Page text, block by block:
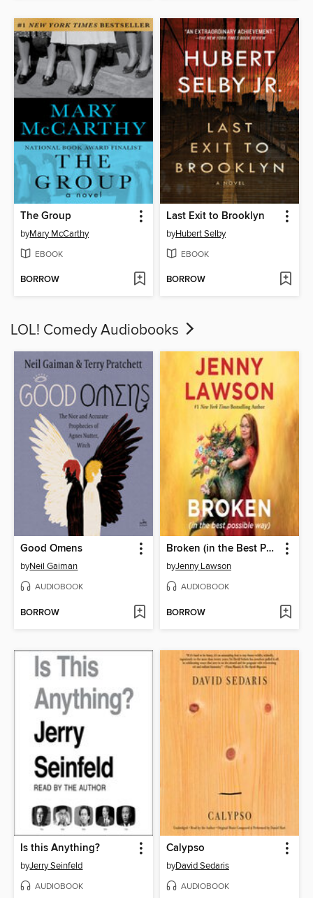
The Group
byMary McCarthy
EBOOK
BORROW
Last Exit to Brooklyn
byHubert Selby
EBOOK
BORROW
LOL! Comedy Audiobooks
Good Omens
byNeil Gaiman
AUDIOBOOK
BORROW
Broken (in the Best Possible Way)
byJenny Lawson
AUDIOBOOK
BORROW
Is this Anything?
byJerry Seinfeld
AUDIOBOOK
Calypso
byDavid Sedaris
AUDIOBOOK